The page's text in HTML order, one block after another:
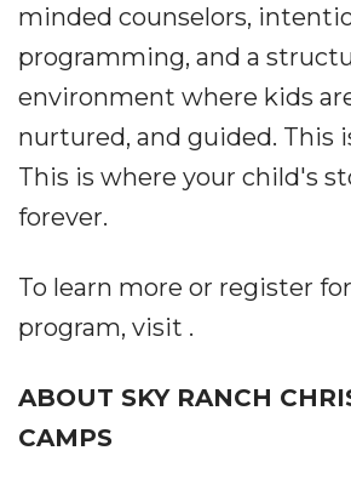
minded counselors,
programming, and a
environment where kids
nurtured, and guided. This
This is where your child's
forever.
To learn more or register
program, visit .
ABOUT SKY RANCH
CAMPS